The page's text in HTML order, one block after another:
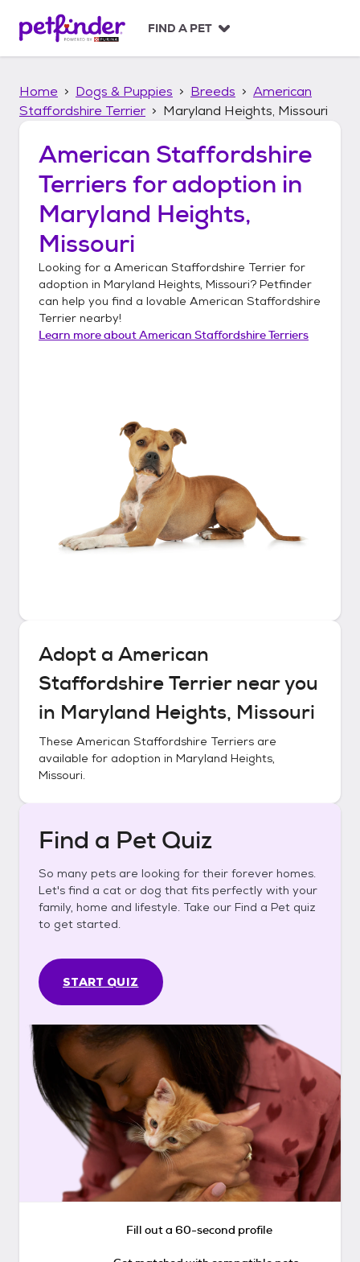
p
FIND A PET
Home Dogs & Puppies Breeds
American
Staffordshire Terrier
Maryland Heights, Missouri
American Staffordshire
Terriers for adoption in
Maryland Heights,
Missouri
Looking for a American Staffordshire Terrier for
adoption in Maryland Heights, Missouri? Petfinder
can help you find a lovable American Staffordshire
Terrier nearby!
Learn more aboutAmerican Staffordshire Terriers
Adopt a American
Staffordshire Terriernear you
in Maryland Heights, Missouri
These American Staffordshire Terriers are
available for adoption in Maryland Heights,
Missouri.
Find a Pet Quiz
So many pets are looking for their forever homes.
Let's find a cat or dog that fits perfectly with your
family, home and lifestyle. Take our Find a Pet quiz
to get started.
START QUIZ
Fill out a 60-second profile